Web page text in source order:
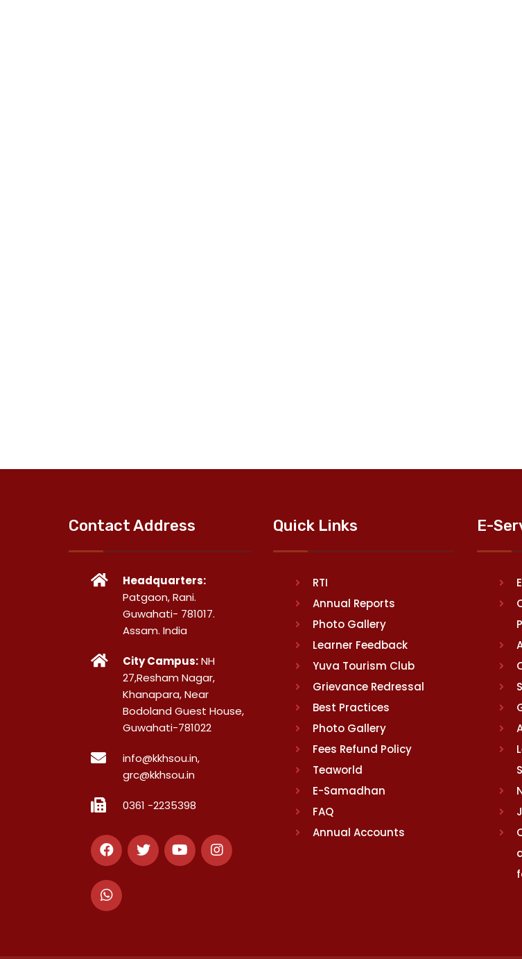
Contact Address
Headquarters:
Patgaon, Rani.
Guwahati- 781017.
Assam. India
City Campus:NH
27,Resham Nagar,
Khanapara, Near
Bodoland Guest House,
Guwahati-781022
info@kkhsou.in,
grc@kkhsou.in
0361 -2235398
Quick Links
RTI
Annual Reports
Photo Gallery
Learner Feedback
Yuva Tourism Club
Grievance Redressal
Best Practices
Photo Gallery
Fees Refund Policy
Teaworld
E-Samadhan
FAQ
Annual Accounts
E-